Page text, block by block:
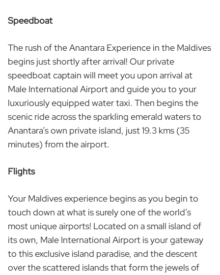
Speedboat
The rush of the Anantara Experience in the Maldives
begins just shortly after arrival! Our private
speedboat captain will meet you upon arrival at
Male International Airport and guide you to your
luxuriously equipped water taxi. Then begins the
scenic ride across the sparkling emerald waters to
Anantara’s own private island, just 19.3 kms (35
minutes) from the airport.
Flights
Your Maldives experience begins as you begin to
touch down at what is surely one of the world’s
most unique airports! Located on a small island of
its own, Male International Airport is your gateway
to this exclusive island paradise, and the descent
over the scattered islands that form the jewels of